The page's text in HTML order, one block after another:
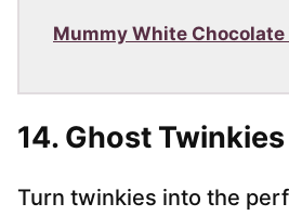
Mummy White
14. Ghost Twinkies
Turn twinkies into the